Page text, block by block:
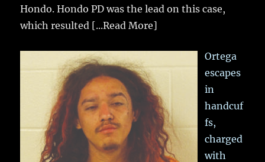
Hondo. Hondo PD was the lead on this case,
which resulted [...Read More]
Ortega
escapes
in
handcuf
fs,
charged
with